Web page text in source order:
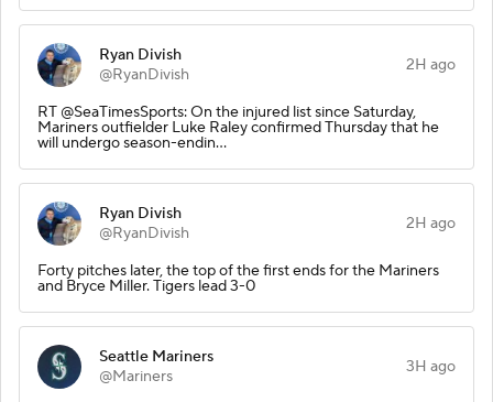
Ryan Divish
@RyanDivish
2H ago
RT @SeaTimesSports: On the injured list since Saturday,
Mariners outfielder Luke Raley confirmed Thursday that he
will undergo season-endin…
Ryan Divish
@RyanDivish
2H ago
Forty pitches later, the top of the first ends for the Mariners
and Bryce Miller. Tigers lead 3-0
Seattle Mariners
@Mariners
3H ago